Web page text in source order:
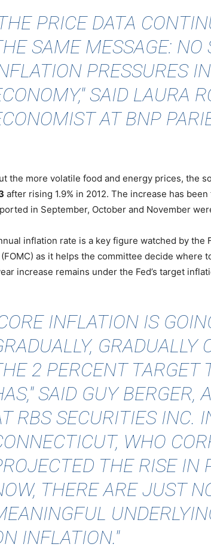
PRICE DATA
SAME MESSAGE: NO
PRESSURES
SAID LAURA
AT BNP
the more volatile food and energy prices, the
after rising 1.9% in 2012. The increase has
in September, October and November
inflation rate is a key figure watched by the
as it helps the committee decide where
increase remains under the Fed’s target
INFLATION IS
GRADUALLY
2 PERCENT TARGET
SAID GUY BERGER,
RBS SECURITIES INC.
WHO
THE RISE IN
THERE ARE JUST
INFLATION."